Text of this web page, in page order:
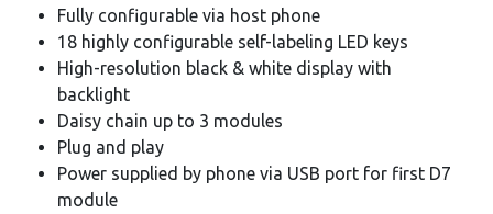
Fully configurable via host phone
18 highly configurable self-labeling LED keys
High-resolution black & white display with
backlight
Daisy chain up to 3 modules
Plug and play
Power supplied by phone via USB port for first D7
module